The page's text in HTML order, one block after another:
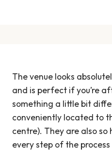
The venue looks
and is perfect if you’re
something a little bit
conveniently located to
centre). They are also so
every step of the